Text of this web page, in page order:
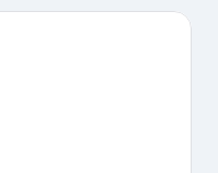
adventures such as